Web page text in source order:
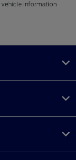
vehicle information